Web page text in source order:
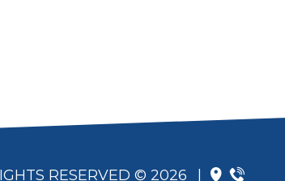
RESERVED © 2026